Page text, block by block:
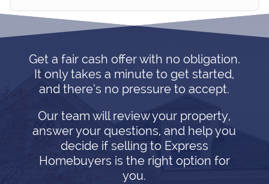
Get a fair cash offer with no obligation.
It only takes a minute to get started,
and there’s no pressure to accept.
Our team will review your property,
answer your questions, and help you
decide if selling to Express
Homebuyers is the right option for
you.